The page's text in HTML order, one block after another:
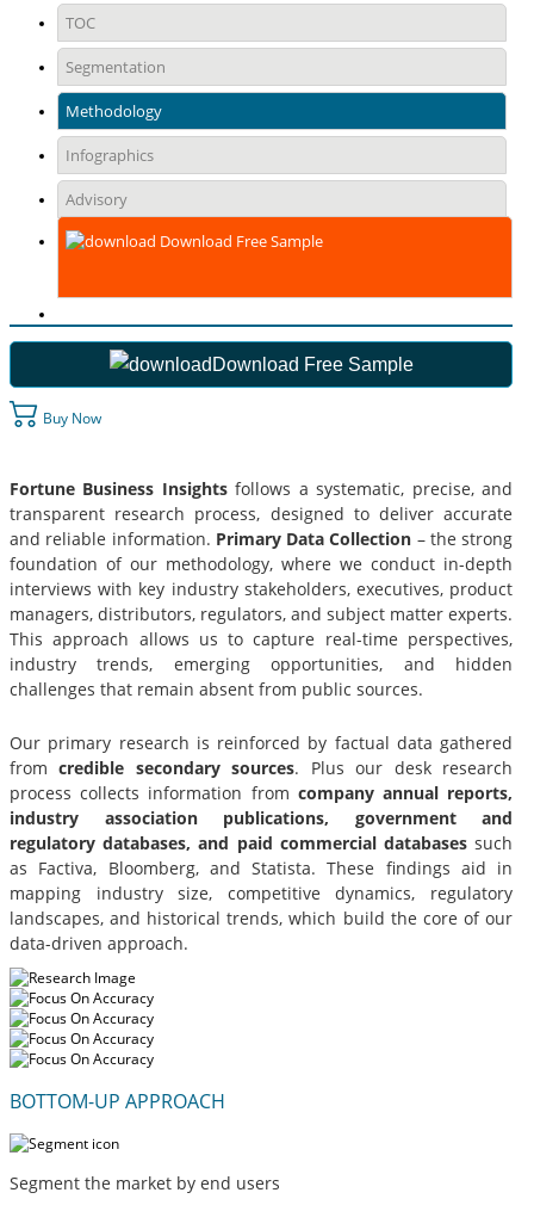
TOC
Segmentation
Methodology
Infographics
Advisory
Download Free Sample
Download Free Sample
Buy Now
Fortune Business Insightsfollows a systematic, precise, and
transparent research process, designed to deliver accurate
and reliable information. Primary Data Collection – the strong
foundation of our methodology, where we conduct in-depth
interviews with key industry stakeholders, executives, product
managers, distributors, regulators, and subject matter experts.
This approach allows us to capture real-time perspectives,
industry trends, emerging opportunities, and hidden
challenges that remain absent from public sources.
Our primary research is reinforced by factual data gathered
fromcredible secondary sources. Plus our desk research
process collects information from company annual reports,
industry association publications, government and
regulatory databases, and paid commercial databases such
as Factiva, Bloomberg, and Statista. These findings aid in
mapping industry size, competitive dynamics, regulatory
landscapes, and historical trends, which build the core of our
data-driven approach.
BOTTOM-UP APPROACH
Segment the market by end users